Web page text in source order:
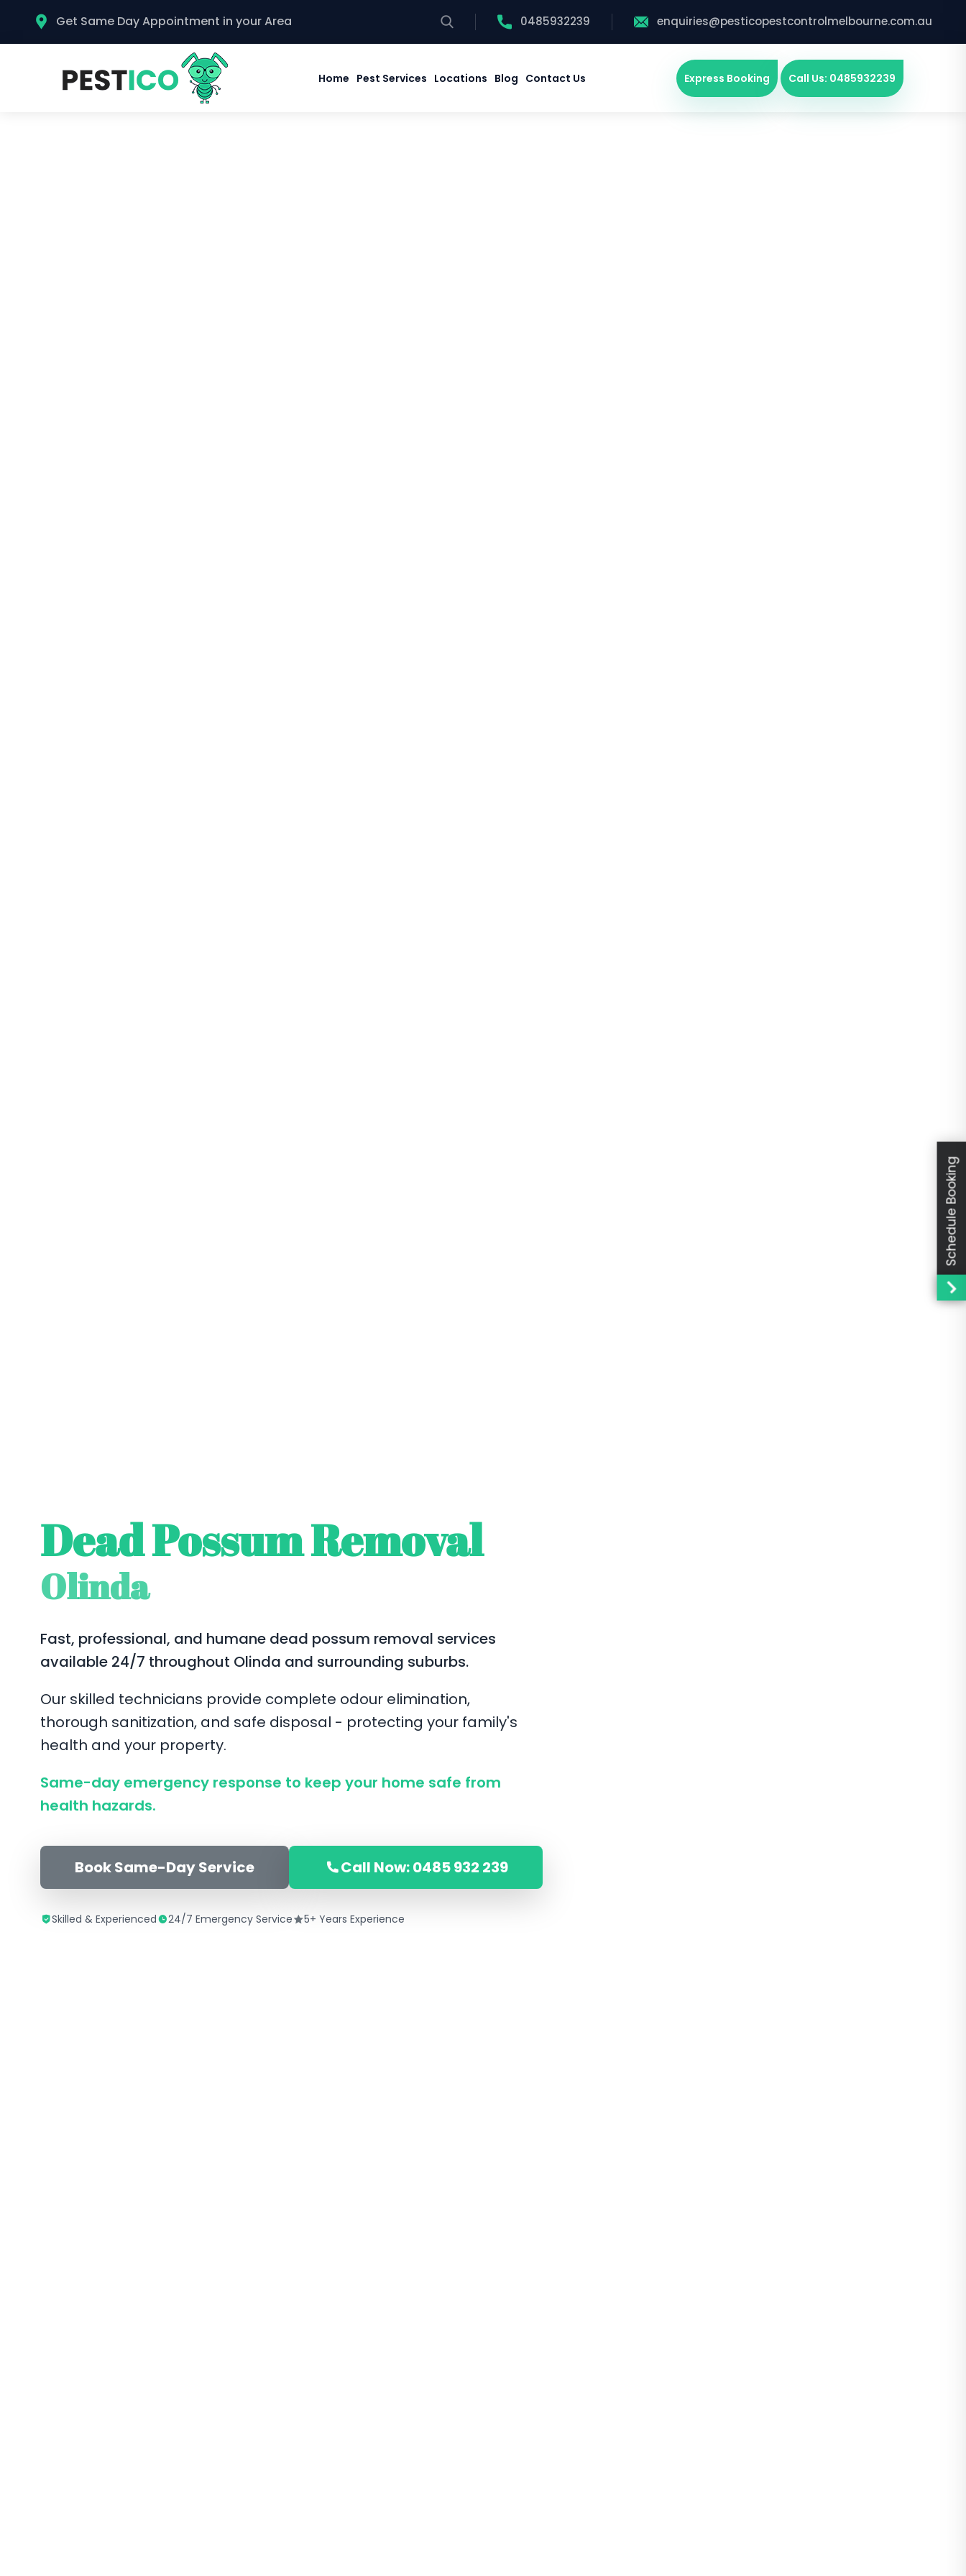
Get Same Day Appointment in your Area 0485932239 enquiries@pesticopestcontrolmelbourne.com.au
Home Pest Services Locations Blog Contact Us Express Booking Call Us: 0485932239
Locations Blog
Dead Possum Removal
Olinda
Fast, professional, and humane dead possum removal services
available 24/7 throughout Olinda and surrounding suburbs.
Our skilled technicians provide complete odour elimination,
thorough sanitization, and safe disposal - protecting your family's
health and your property.
Same-day emergency response to keep your home safe from
health hazards.
Book Same-Day Service Call Now: 0485 932 239
Skilled & Experienced 24/7 Emergency Service 5+ Years Experience
Schedule Booking